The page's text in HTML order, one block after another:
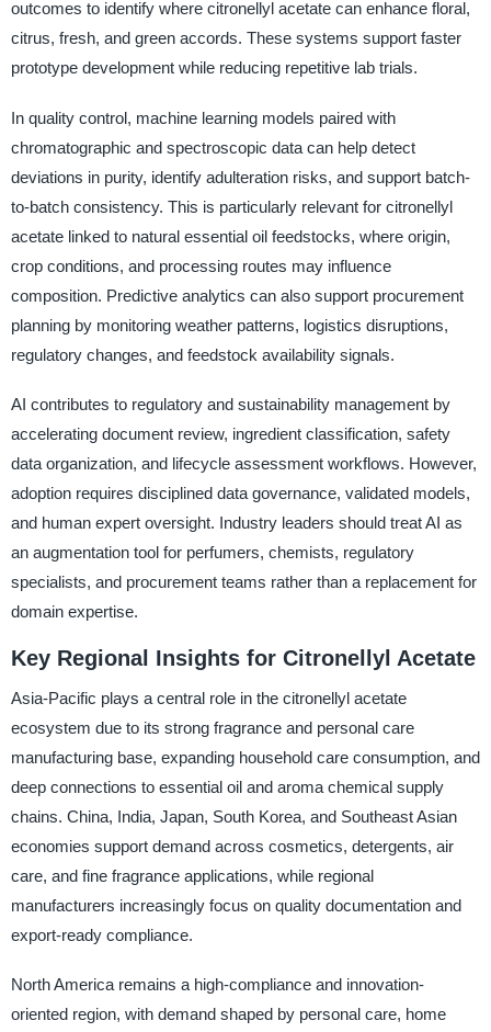
outcomes to identify where citronellyl acetate can enhance floral,
citrus, fresh, and green accords. These systems support faster
prototype development while reducing repetitive lab trials.
In quality control, machine learning models paired with
chromatographic and spectroscopic data can help detect
deviations in purity, identify adulteration risks, and support batch-
to-batch consistency. This is particularly relevant for citronellyl
acetate linked to natural essential oil feedstocks, where origin,
crop conditions, and processing routes may influence
composition. Predictive analytics can also support procurement
planning by monitoring weather patterns, logistics disruptions,
regulatory changes, and feedstock availability signals.
AI contributes to regulatory and sustainability management by
accelerating document review, ingredient classification, safety
data organization, and lifecycle assessment workflows. However,
adoption requires disciplined data governance, validated models,
and human expert oversight. Industry leaders should treat AI as
an augmentation tool for perfumers, chemists, regulatory
specialists, and procurement teams rather than a replacement for
domain expertise.
Key Regional Insights for Citronellyl Acetate
Asia-Pacific plays a central role in the citronellyl acetate
ecosystem due to its strong fragrance and personal care
manufacturing base, expanding household care consumption, and
deep connections to essential oil and aroma chemical supply
chains. China, India, Japan, South Korea, and Southeast Asian
economies support demand across cosmetics, detergents, air
care, and fine fragrance applications, while regional
manufacturers increasingly focus on quality documentation and
export-ready compliance.
North America remains a high-compliance and innovation-
oriented region, with demand shaped by personal care, home